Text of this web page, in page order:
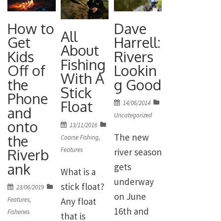
How to
Get
Kids
Off of
the
Phone
and
onto
the
Riverb
ank
Posted
on
23/06/2019
Features,
Fisheries
All
About
Fishing
With A
Stick
Float
Posted
on
13/11/2016
Coarse Fishing,
Features
What is a
stick float?
Any float
that is
Dave
Harrell:
Rivers
Lookin
g Good
Posted
on
14/06/2014
Uncategorized
The new
river season
gets
underway
on June
16th and